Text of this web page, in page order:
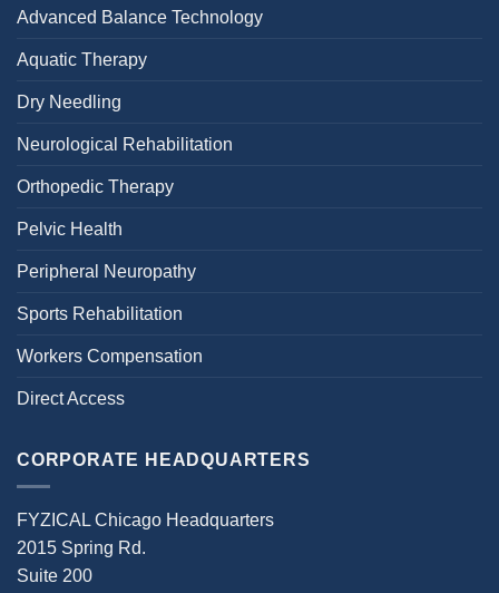
Advanced Balance Technology
Aquatic Therapy
Dry Needling
Neurological Rehabilitation
Orthopedic Therapy
Pelvic Health
Peripheral Neuropathy
Sports Rehabilitation
Workers Compensation
Direct Access
CORPORATE HEADQUARTERS
FYZICAL Chicago Headquarters
2015 Spring Rd.
Suite 200